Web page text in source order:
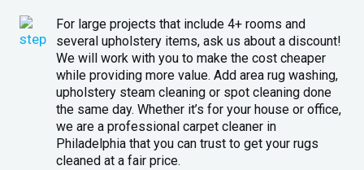
For large projects that include 4+ rooms and
several upholstery items, ask us about a discount!
We will work with you to make the cost cheaper
while providing more value. Add area rug washing,
upholstery steam cleaning or spot cleaning done
the same day. Whether it’s for your house or office,
we are a professional carpet cleaner in
Philadelphia that you can trust to get your rugs
cleaned at a fair price.